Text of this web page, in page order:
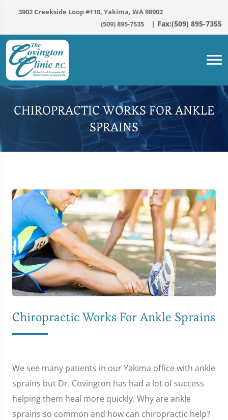
3902 Creekside Loop #110, Yakima, WA 98902
(509) 895-7535
CHIROPRACTIC WORKS FOR ANKLE
SPRAINS
Chiropractic Works For Ankle Sprains
We see many patients in our Yakima office with ankle
sprains but Dr. Covington has had a lot of success
helping them heal more quickly. Why are ankle
sprains so common and how can chiropractic help?